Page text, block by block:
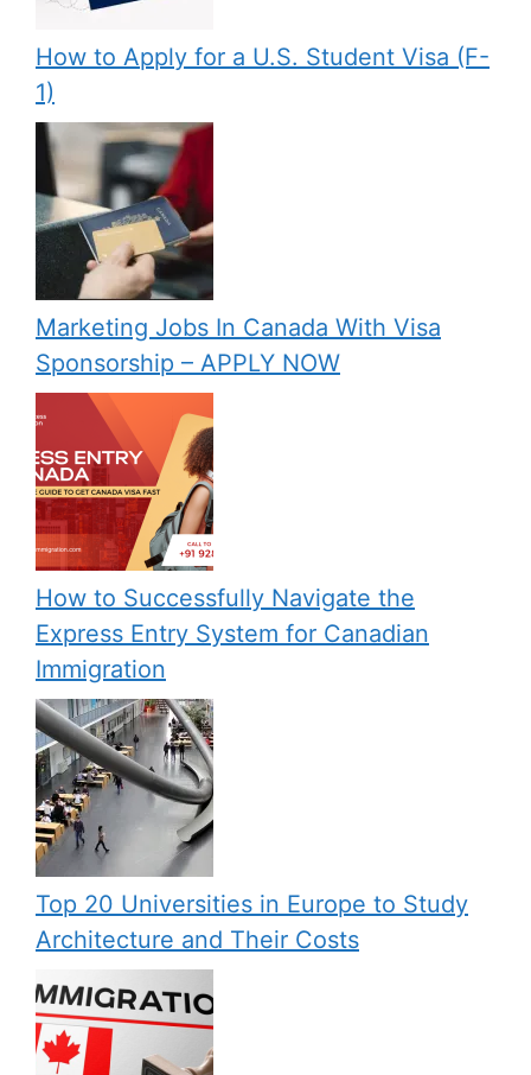
How to Apply for a U.S. Student Visa (F-
1)
Marketing Jobs In Canada With Visa
Sponsorship – APPLY NOW
How to Successfully Navigate the
Express Entry System for Canadian
Immigration
Top 20 Universities in Europe to Study
Architecture and Their Costs